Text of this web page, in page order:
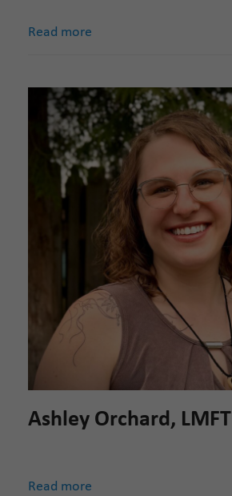
Read more
Ashley Orchard, LMFT
Read more